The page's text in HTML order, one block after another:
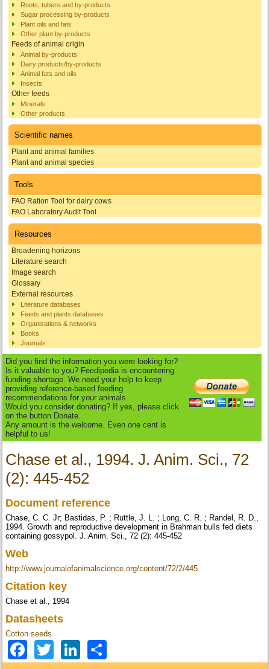
Roots, tubers and by-products
Sugar processing by-products
Plant oils and fats
Other plant by-products
Feeds of animal origin
Animal by-products
Dairy products/by-products
Animal fats and oils
Insects
Other feeds
Minerals
Other products
Scientific names
Plant and animal families
Plant and animal species
Tools
FAO Ration Tool for dairy cows
FAO Laboratory Audit Tool
Resources
Broadening horizons
Literature search
Image search
Glossary
External resources
Literature databases
Feeds and plants databases
Organisations & networks
Books
Journals
Did you find the information you were looking for?
Is it valuable to you? Feedipedia is encountering
funding shortage. We need your help to keep
providing reference-based feeding
recommendations for your animals.
Would you consider donating? If yes, please click
on the button Donate.
Any amount is the welcome. Even one cent is
helpful to us!
Chase et al., 1994. J. Anim. Sci., 72
(2): 445-452
Document reference
Chase, C. C. Jr; Bastidas, P. ; Ruttle, J. L. ; Long, C. R. ; Randel, R. D.,
1994. Growth and reproductive development in Brahman bulls fed diets
containing gossypol. J. Anim. Sci., 72 (2): 445-452
Web
http://www.journalofanimalscience.org/content/72/2/445
Citation key
Chase et al., 1994
Datasheets
Cotton seeds
Facebook
TwitterLinkedIn